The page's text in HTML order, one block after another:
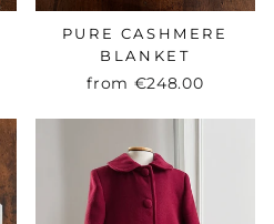
PURE CASHMERE
BLANKET
from €248.00